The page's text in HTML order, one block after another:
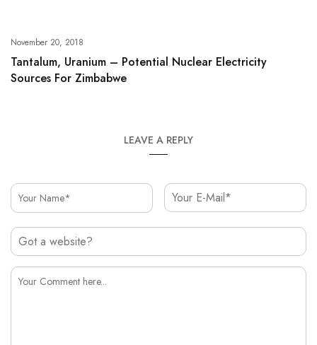
November 20, 2018
Tantalum, Uranium – Potential Nuclear Electricity
Sources For Zimbabwe
LEAVE A REPLY